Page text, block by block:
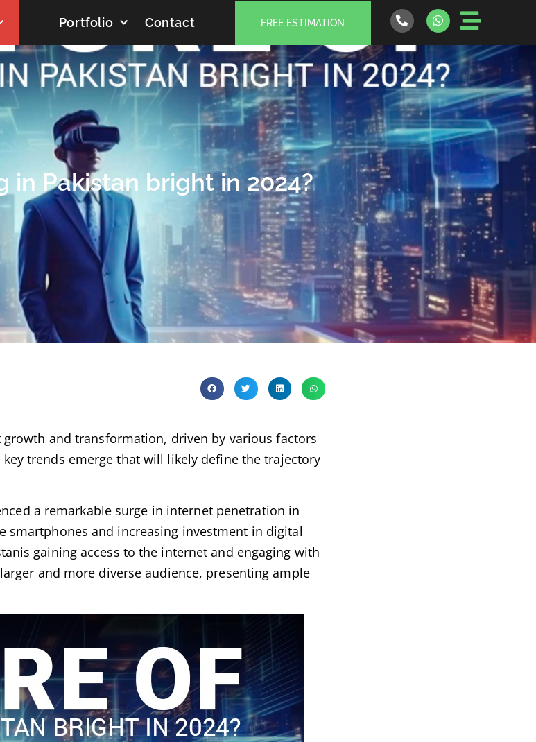
Portfolio Contact FREE ESTIMATION
in Pakistan bright in 2024?
and transformation, driven by various factors
trends emerge that will likely define the trajectory
a remarkable surge in internet penetration in
smartphones and increasing investment in digital
gaining access to the internet and engaging with
and more diverse audience, presenting ample